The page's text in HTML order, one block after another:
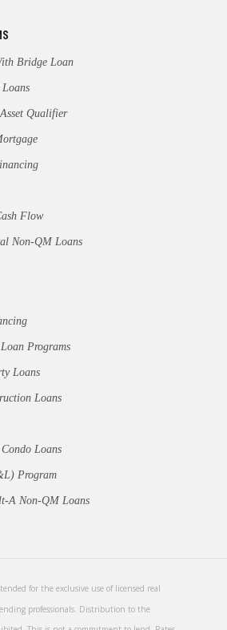
Bridge Loan
Qualifier
Flow
Non-QM Loans
Programs
Loans
Loans
Loans
Program
A Non-QM Loans
for the exclusive use of licensed real
professionals. Distribution to the